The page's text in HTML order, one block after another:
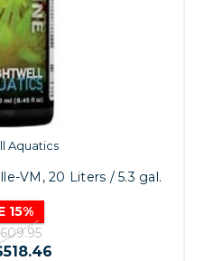
Aquatics
VM, 20 Liters / 5.3 gal.
15%